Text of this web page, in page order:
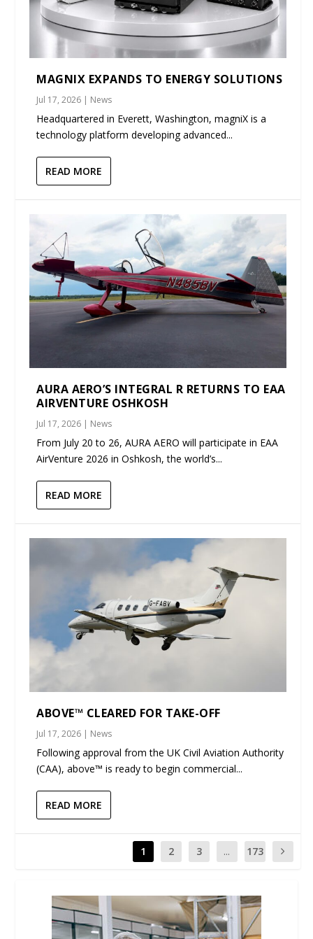
MAGNIX EXPANDS TO ENERGY SOLUTIONS
Jul 17, 2026 | News
Headquartered in Everett, Washington, magniX is a
technology platform developing advanced...
READ MORE
AURA AERO’S INTEGRAL R RETURNS TO EAA
AIRVENTURE OSHKOSH
Jul 17, 2026 | News
From July 20 to 26, AURA AERO will participate in EAA
AirVenture 2026 in Oshkosh, the world’s...
READ MORE
ABOVE™ CLEARED FOR TAKE-OFF
Jul 17, 2026 | News
Following approval from the UK Civil Aviation Authority
(CAA), above™ is ready to begin commercial...
READ MORE
1 2 3 ... 173